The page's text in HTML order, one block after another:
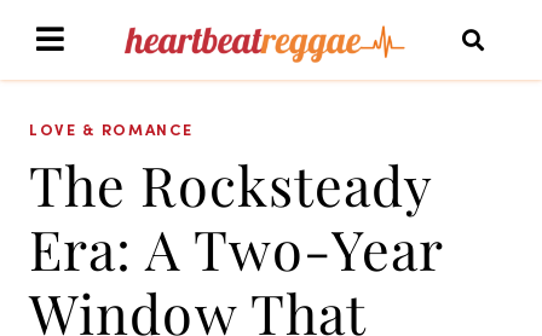
LOVE & ROMANCE
The Rocksteady
Era: A Two-Year
Window That